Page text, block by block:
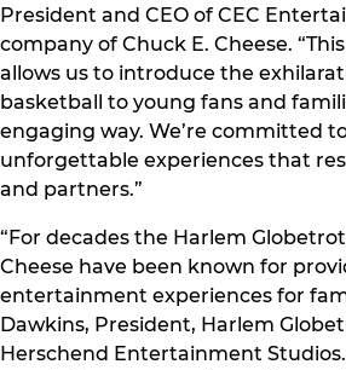
President and CEO of CEC
company of Chuck E. Cheese.
allows us to introduce the
basketball to young fans and
engaging way. We’re committed
unforgettable experiences that
and partners.”
“For decades the Harlem
Cheese have been known for
entertainment experiences for
Dawkins, President, Harlem
Herschend Entertainment